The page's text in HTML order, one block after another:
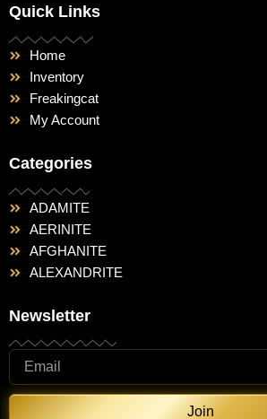
Quick Links
Home
Inventory
Freakingcat
My Account
Categories
ADAMITE
AERINITE
AFGHANITE
ALEXANDRITE
Newsletter
Join